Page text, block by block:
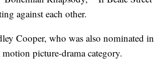
against each other.
Cooper, who was also nominated in
picture-drama category.